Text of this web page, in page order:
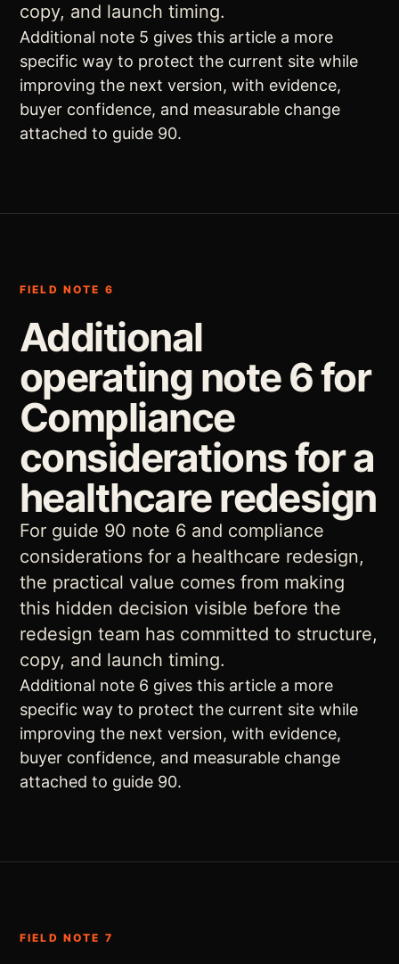
copy, and launch timing.
Additional note 5 gives this article a more
specific way to protect the current site while
improving the next version, with evidence,
buyer confidence, and measurable change
attached to guide 90.
FIELD NOTE 6
Additional
operating note 6 for
Compliance
considerations for a
healthcare redesign
For guide 90 note 6 and compliance
considerations for a healthcare redesign,
the practical value comes from making
this hidden decision visible before the
redesign team has committed to structure,
copy, and launch timing.
Additional note 6 gives this article a more
specific way to protect the current site while
improving the next version, with evidence,
buyer confidence, and measurable change
attached to guide 90.
FIELD NOTE 7